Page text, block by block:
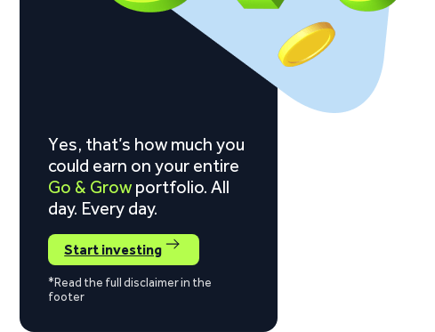
Yes, that’s how much you
could earn on your entire
Go & Grow portfolio. All
day. Every day.
Start investing
*Read the full disclaimer in the
footer